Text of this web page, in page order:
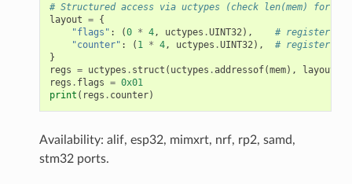
# Structured access via uctypes (check len(mem) for
layout = {
"flags" : (0 * 4, uctypes .UINT32),
# register 0
"counter" : ( 1 * 4, uctypes .UINT32),
# register 1
}
regs = uctypes . struct ( uctypes .addressof(mem), layout
regs . flags = 0x01
print ( regs . counter)
Availability: alif, esp32, mimxrt, nrf, rp2, samd,
stm32 ports.